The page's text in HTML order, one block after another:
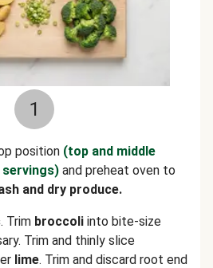
1
position (top and middle
and preheat oven to
and dry produce.
. Trim broccoli into bite-size
Trim and thinly slice
lime. Trim and discard root end